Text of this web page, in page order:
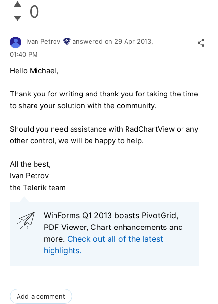
0
Ivan Petrov answered on 29 Apr 2013,
01:40 PM
Hello Michael,
Thank you for writing and thank you for taking the time
to share your solution with the community.
Should you need assistance with RadChartView or any
other control, we will be happy to help.
All the best,
Ivan Petrov
the Telerik team
WinForms Q1 2013 boasts PivotGrid,
PDF Viewer, Chart enhancements and
more. Check out all of the latest
highlights.
Add a comment